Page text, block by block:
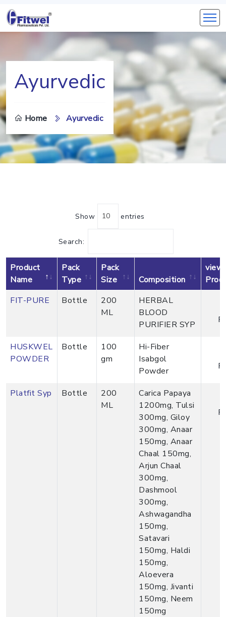
Ayurvedic
Home Ayurvedic
Show entries
Search:
Product
Name
Pack
Type
Pack
Size
Composition
view
FIT-PURE
Bottle
200
ML
HERBAL
BLOOD
PURIFIER SYP
HUSKWEL
POWDER
Bottle
100
gm
Hi-Fiber
Isabgol
Powder
Platfit Syp Bottle
200
ML
Carica Papaya
1200mg, Tulsi
300mg, Giloy
300mg, Anaar
150mg, Anaar
Chaal 150mg,
Arjun Chaal
300mg,
Dashmool
300mg,
Ashwagandha
150mg,
Satavari
150mg, Haldi
150mg,
Aloevera
150mg, Jivanti
150mg, Neem
150mg